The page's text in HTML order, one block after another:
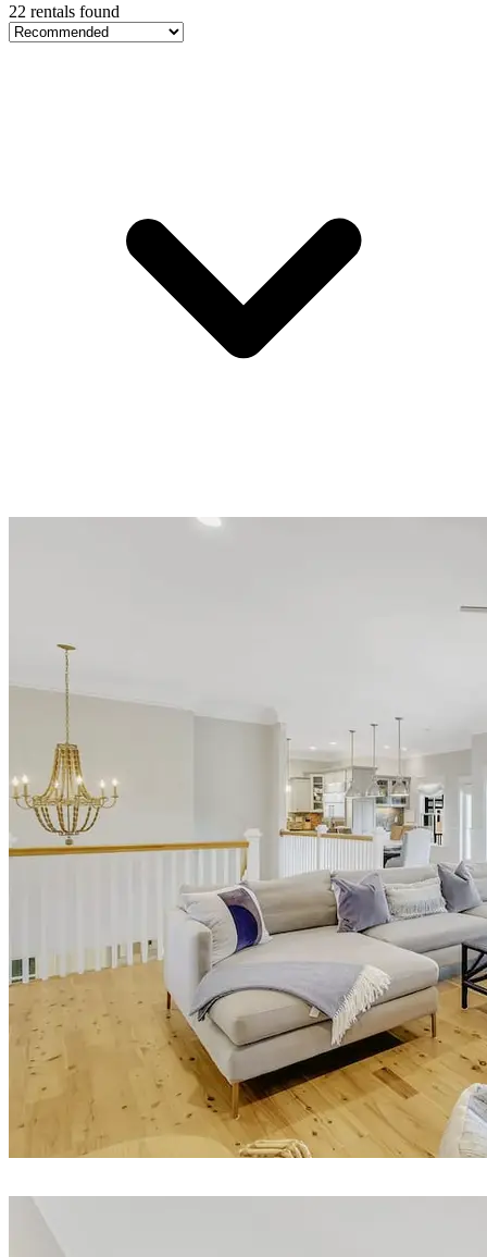
22 rentals found